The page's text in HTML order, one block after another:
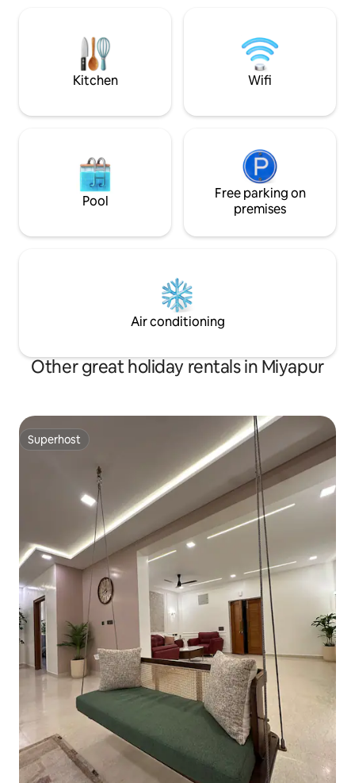
City, Airport
of comfort,
Kitchen Wifi
Pool
Free parking on
premises
Air conditioning
Other great holiday rentals in Miyapur
Superhost
Superhost